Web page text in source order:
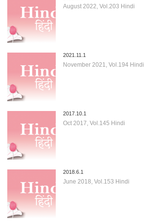
August 2022, Vol.203 Hindi
2021.11.1
November 2021, Vol.194 Hindi
2017.10.1
Oct 2017, Vol.145 Hindi
2018.6.1
June 2018, Vol.153 Hindi